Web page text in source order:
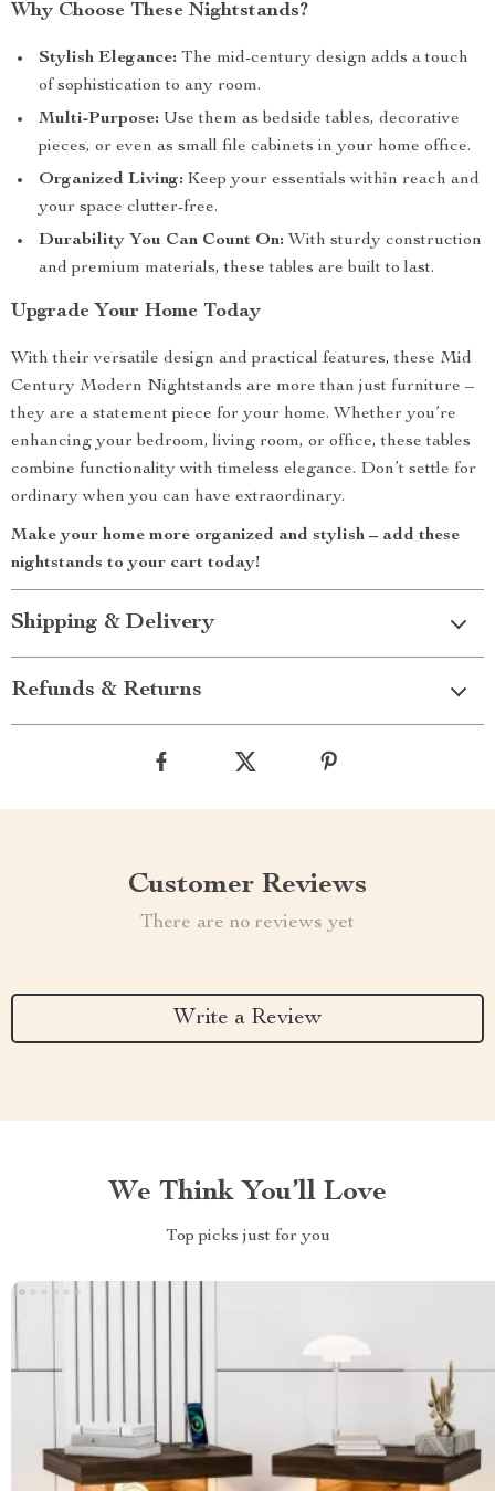
Why Choose These Nightstands?
Stylish Elegance: The mid-century design adds a touch
of sophistication to any room.
Multi-Purpose: Use them as bedside tables, decorative
pieces, or even as small file cabinets in your home office.
Organized Living: Keep your essentials within reach and
your space clutter-free.
Durability You Can Count On: With sturdy construction
and premium materials, these tables are built to last.
Upgrade Your Home Today
With their versatile design and practical features, these Mid
Century Modern Nightstands are more than just furniture –
they are a statement piece for your home. Whether you’re
enhancing your bedroom, living room, or office, these tables
combine functionality with timeless elegance. Don’t settle for
ordinary when you can have extraordinary.
Make your home more organized and stylish – add these
nightstands to your cart today!
Shipping & Delivery
Refunds & Returns
Customer Reviews
There are no reviews yet
Write a Review
We Think You’ll Love
Top picks just for you